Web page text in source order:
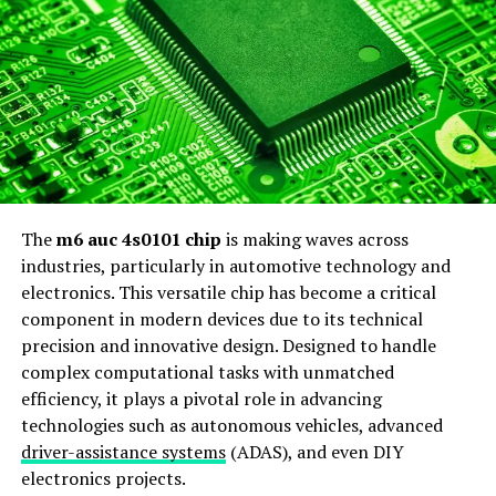
alike.
Possible Meanings and
Interpretations
The string 1ze3715d0306775144 can evoke a range of
interpretations. Many see it as an alphanumeric code
systems. Its structure suggests it could be a unique
identifier, perhaps linked to software or hardware.
Others believe it has a more cryptic meaning. Some
enthusiasts argue that the mix of letters and numbers
may indicate hidden messages, possibly related to online
gaming or digital assets.
In certain circles, this combination might represent
coordinates for virtual spaces or even encrypted
Them6 auc 4s0101 chip is making waves across
industries, particularly in automotive technology and
electronics. This versatile chip has become a critical
component in modern devices due to its technical
precision and innovative design. Designed to handle
complex computational tasks with unmatched
efficiency, it plays a pivotal role in advancing
technologies such as autonomous vehicles, advanced
driver-assistance systems(ADAS), and even DIY
electronics projects.